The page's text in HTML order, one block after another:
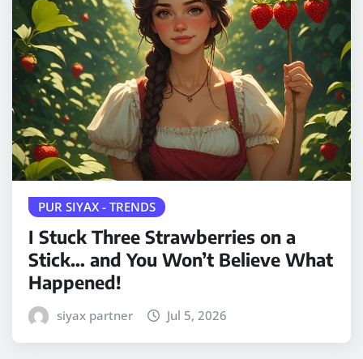
PUR SIYAX - TRENDS
I Stuck Three Strawberries on a
Stick… and You Won’t Believe What
Happened!
siyax partner Jul 5, 2026